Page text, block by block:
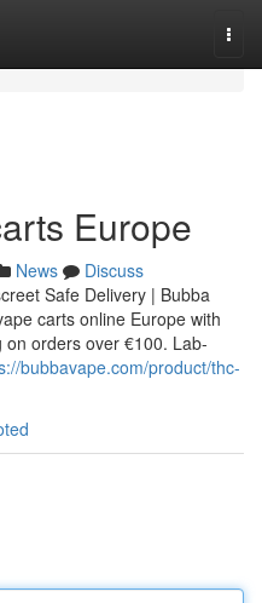
Europe
News
Discuss
Safe Delivery | Bubba
carts online Europe with
orders over €100. Lab-
bubbavape.com/product/thc-